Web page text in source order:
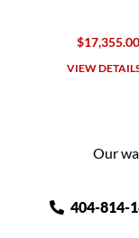
$17,355.00
VIEW DETAILS >
Our
404-814-